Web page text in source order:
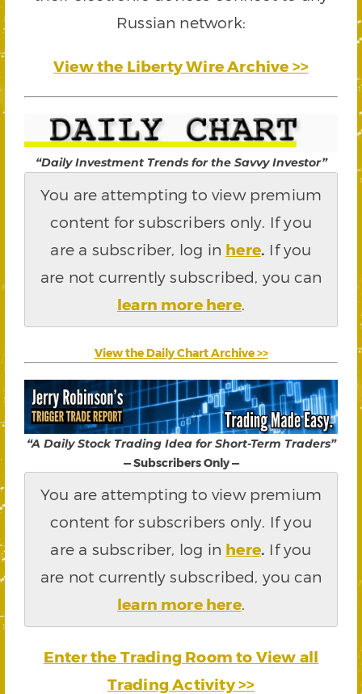
Russian network:
View the Liberty Wire Archive >>
“Daily Investment Trends for the Savvy Investor”
You are attempting to view premium
content for subscribers only. If you
are a subscriber, log in here. If you
are not currently subscribed, you can
learn more here.
View the Daily Chart Archive >>
“A Daily Stock Trading Idea for Short-Term Traders”
— Subscribers Only —
You are attempting to view premium
content for subscribers only. If you
are a subscriber, log in here. If you
are not currently subscribed, you can
learn more here.
Enter the Trading Room to View all
Trading Activity >>